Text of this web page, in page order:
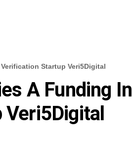
Startup Veri5Digital
A Funding In